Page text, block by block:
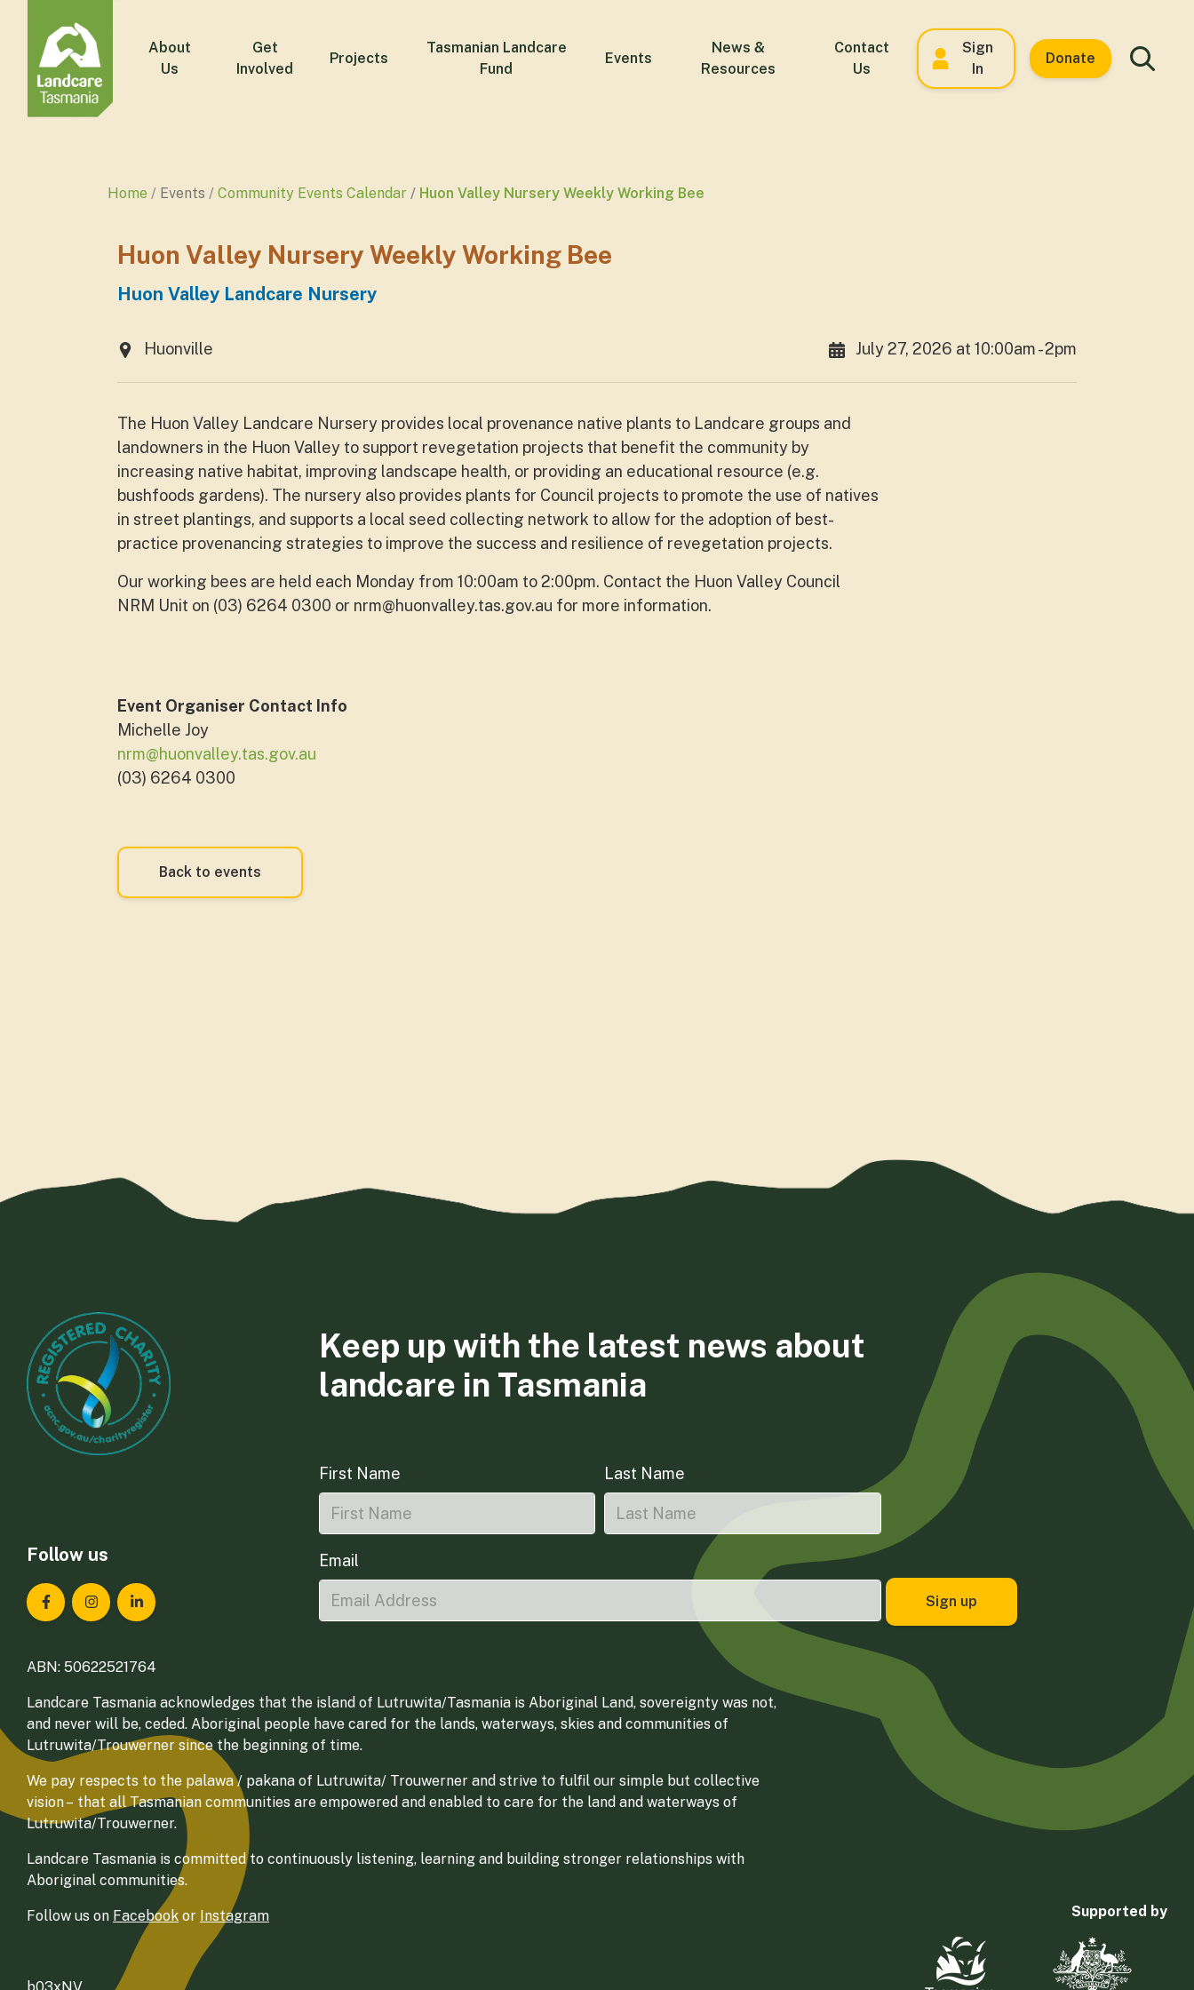
About
Us
Get
Involved
Projects
Tasmanian Landcare
Fund
Events
News &
Resources
Contact
Us
Sign
In
Donate
Home Events Community Events Calendar Huon Valley Nursery Weekly Working Bee
Huon Valley Nursery Weekly Working Bee
Huon Valley Landcare Nursery
Huonville July 27, 2026 at 10:00am - 2pm
The Huon Valley Landcare Nursery provides local provenance native plants to Landcare groups and
landowners in the Huon Valley to support revegetation projects that benefit the community by
increasing native habitat, improving landscape health, or providing an educational resource (e.g.
bushfoods gardens). The nursery also provides plants for Council projects to promote the use of natives
in street plantings, and supports a local seed collecting network to allow for the adoption of best-
practice provenancing strategies to improve the success and resilience of revegetation projects.
Our working bees are held each Monday from 10:00am to 2:00pm. Contact the Huon Valley Council
NRM Unit on (03) 6264 0300 or nrm@huonvalley.tas.gov.au for more information.
Event Organiser Contact Info
Michelle Joy
nrm@huonvalley.tas.gov.au
(03) 6264 0300
Back to events
Follow us
Landcare Tasmania on Facebook
Landcare Tasmania on Instagram
Landcare Tasmania on LinkedIn
Keep up with the latest news about
landcare in Tasmania
First Name Last Name
Email
ABN: 50622521764
Landcare Tasmania acknowledges that the island of Lutruwita/Tasmania is Aboriginal Land, sovereignty was not,
and never will be, ceded. Aboriginal people have cared for the lands, waterways, skies and communities of
Lutruwita/Trouwerner since the beginning of time.
We pay respects to the palawa / pakana of Lutruwita/ Trouwerner and strive to fulfil our simple but collective
vision – that all Tasmanian communities are empowered and enabled to care for the land and waterways of
Lutruwita/Trouwerner.
Landcare Tasmania is committed to continuously listening, learning and building stronger relationships with
Aboriginal communities.
Follow us on Facebook or Instagram Supported by